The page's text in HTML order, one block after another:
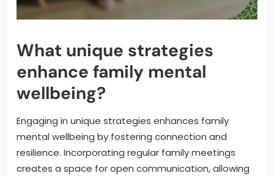
What unique strategies
enhance family mental
wellbeing?
Engaging in unique strategies enhances family
mental wellbeing by fostering connection and
resilience. Incorporating regular family meetings
creates a space for open communication, allowing